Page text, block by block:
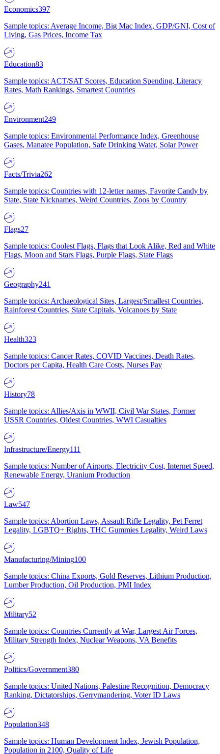
Economics397
Sample topics: Average Income, Big Mac Index, GDP/GNI, Cost of
Living, Gas Prices, Income Tax
Education83
Sample topics: ACT/SAT Scores, Education Spending, Literacy
Rates, Math Rankings, Smartest Countries
Environment249
Sample topics: Environmental Performance Index, Greenhouse
Gases, Manatee Population, Safe Drinking Water, Solar Power
Facts/Trivia262
Sample topics: Countries with 12-letter names, Favorite Candy by
State, State Nicknames, Weird Countries, Zoos by Country
Flags27
Sample topics: Coolest Flags, Flags that Look Alike, Red and White
Flags, Moon and Stars Flags, Purple Flags, State Flags
Geography241
Sample topics: Archaeological Sites, Largest/Smallest Countries,
Rainforest Countries, State Capitals, Volcanoes by State
Health323
Sample topics: Cancer Rates, COVID Vaccines, Death Rates,
Doctors per Capita, Health Care Costs, Nurses Pay
History78
Sample topics: Allies/Axis in WWII, Civil War States, Former
USSR Countries, Oldest Countries, WWI Casualties
Infrastructure/Energy111
Sample topics: Number of Airports, Electricity Cost, Internet Speed,
Renewable Energy, Uranium Production
Law547
Sample topics: Abortion Laws, Assault Rifle Legality, Pet Ferret
Legality, LGBTQ+ Rights, THC Gummies Legality, Weird Laws
Manufacturing/Mining100
Sample topics: China Exports, Gold Reserves, Lithium Production,
Lumber Production, Oil Production, PMI Index
Military52
Sample topics: Countries Currently at War, Largest Air Forces,
Military Strength Index, Nuclear Weapons, VA Benefits
Politics/Government380
Sample topics: United Nations, Palestine Recognition, Democracy
Ranking, Dictatorships, Gerrymandering, Voter ID Laws
Population348
Sample topics: Human Development Index, Jewish Population,
Population in 2100, Quality of Life